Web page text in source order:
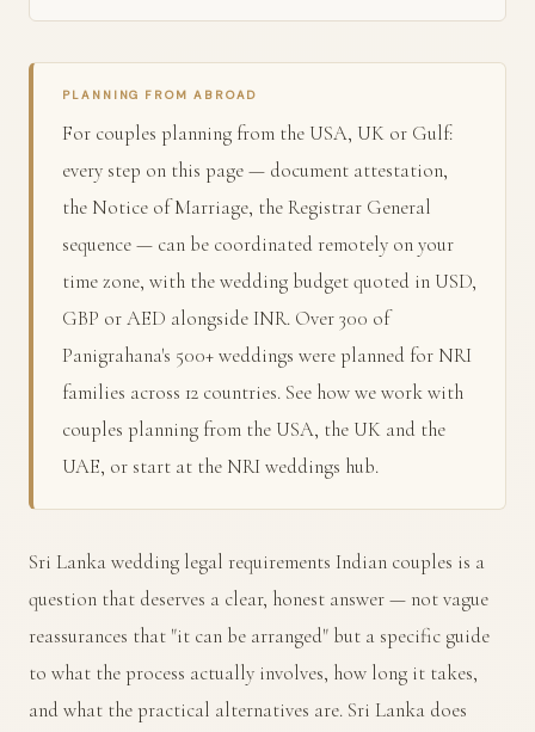
PLANNING FROM ABROAD
For couples planning from the USA, UK or Gulf:
every step on this page — document attestation,
the Notice of Marriage, the Registrar General
sequence — can be coordinated remotely on your
time zone, with the wedding budget quoted in USD,
GBP or AED alongside INR. Over 300 of
Panigrahana's 500+ weddings were planned for NRI
families across 12 countries. See how we work with
couples planning from the USA, the UK and the
UAE, or start at the NRI weddings hub.
Sri Lanka wedding legal requirements Indian couples is a
question that deserves a clear, honest answer — not vague
reassurances that "it can be arranged" but a specific guide
to what the process actually involves, how long it takes,
and what the practical alternatives are. Sri Lanka does